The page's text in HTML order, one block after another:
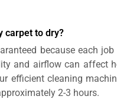
carpet to dry?
because each
and airflow can affect
efficient cleaning
2-3 hours.